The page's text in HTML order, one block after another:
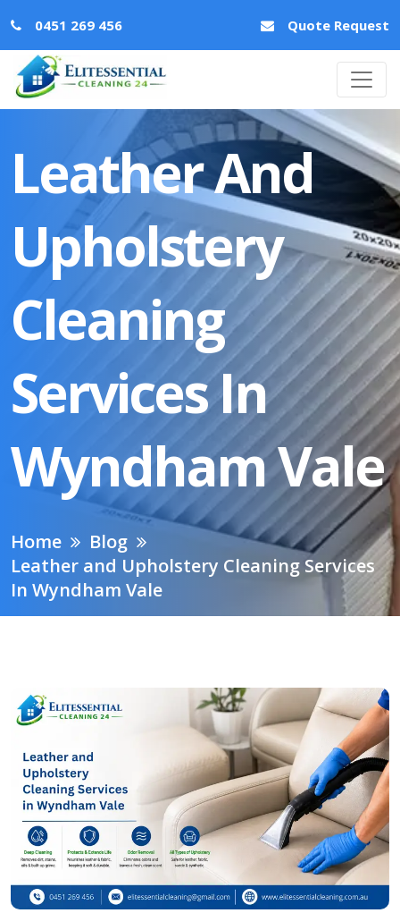
0451 269 456 Quote Request
Leather And
Upholstery
Cleaning
Services In
Wyndham Vale
Home
Blog
Leather and Upholstery Cleaning Services
In Wyndham Vale